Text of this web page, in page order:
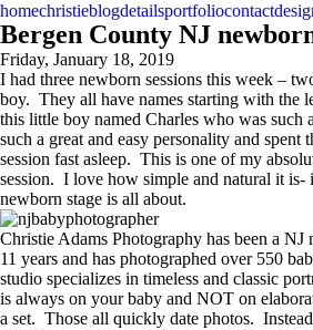
homechristieblogdetailsportfoliocontact
Bergen County NJ
Friday, January 18, 2019
I had three newborn sessions this week –
boy. They all have names starting with the
this little boy named Charles who was such
such a great and easy personality and spent
session fast asleep. This is one of my
session. I love how simple and natural it is-
newborn stage is all about.
Christie Adams Photography has been a
11 years and has photographed over 550
studio specializes in timeless and classic
is always on your baby and NOT on
a set. Those all quickly date photos.